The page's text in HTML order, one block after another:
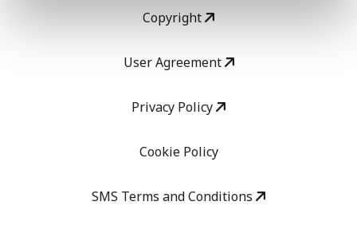
Copyright
User Agreement
Privacy Policy
Cookie Policy
SMS Terms and Conditions